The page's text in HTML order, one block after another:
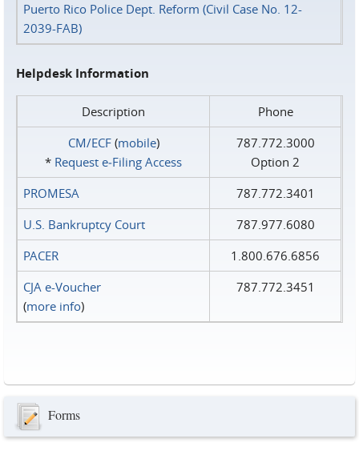
Puerto Rico Police Dept. Reform (Civil Case No. 12-
2039-FAB)
Helpdesk Information
Description
Phone
CM/ECF(mobile)
* Request e‑Filing Access
787.772.3000
Option 2
PROMESA
787.772.3401
U.S. Bankruptcy Court
787.977.6080
PACER
1.800.676.6856
CJA e-Voucher
(more info)
787.772.3451
Forms